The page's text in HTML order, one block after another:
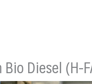
Diesel (H-